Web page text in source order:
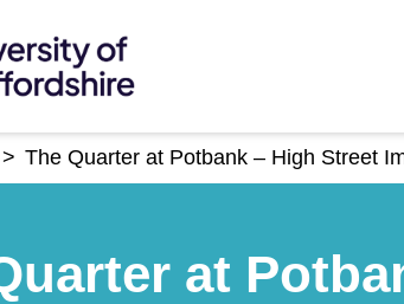
> The Quarter at Potbank – High Street
at